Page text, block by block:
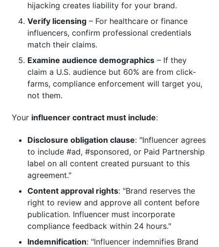
hijacking creates liability for your brand.
Verify licensing – For healthcare or finance
influencers, confirm professional credentials
match their claims.
Examine audience demographics – If they
claim a U.S. audience but 60% are from click-
farms, compliance enforcement will target you,
not them.
Your influencer contract must include:
Disclosure obligation clause: "Influencer agrees
to include #ad, #sponsored, or Paid Partnership
label on all content created pursuant to this
agreement."
Content approval rights: "Brand reserves the
right to review and approve all content before
publication. Influencer must incorporate
compliance feedback within 24 hours."
Indemnification: "Influencer indemnifies Brand